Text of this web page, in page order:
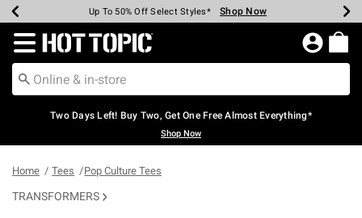
Earn Hot Cash Every $40 Spent* Shop Now
Up To 50% Off Select Styles* Shop Now
Up To 40% Off Backpacks* Shop Now
Up To 60% Off Clearance* Shop Now
Free Pickup In-Store* Shop Now
Free Shipping Over $75* Shop Now
Redirect to Hot Topic Home Page
Two Days Left! Buy Two, Get One Free Almost Everything*
Shop Now
Home Tees Pop Culture Tees
TRANSFORMERS